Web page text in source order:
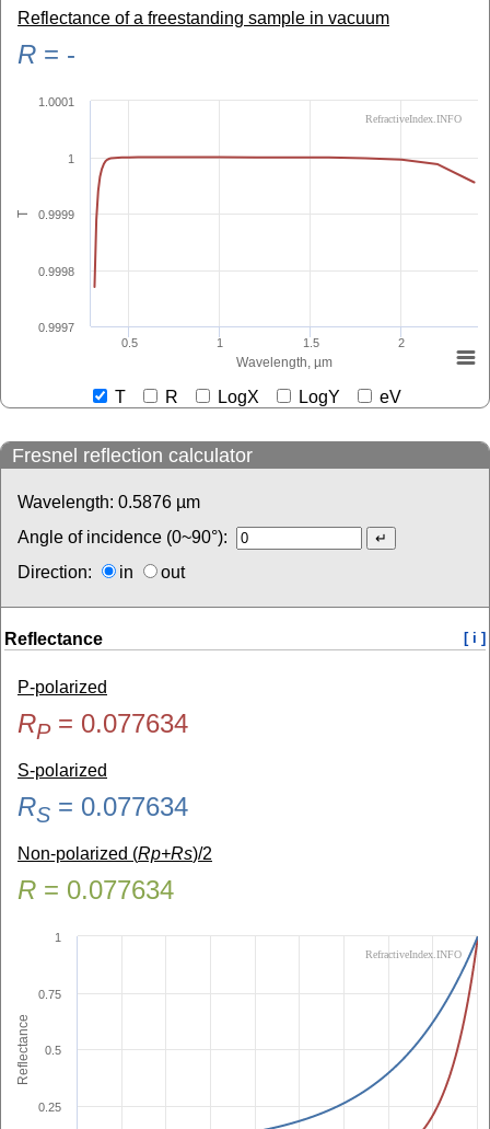
Reflectance of a freestanding sample in vacuum
R = -
Wavelength, µm
T
0.5 1 1.5 2
0.9997
0.9998
0.9999
1
1.0001
RefractiveIndex.INFO
T R LogX LogY eV
Fresnel reflection calculator
Wavelength: 0.5876 µm
Angle of incidence (0~90°):
Direction:
in out
Reflectance [ i ]
P-polarized
RP= 0.077634
S-polarized
RS = 0.077634
Non-polarized (Rp+Rs)/2
R = 0.077634
Reflectance
0.25
0.5
0.75
1
RefractiveIndex.INFO